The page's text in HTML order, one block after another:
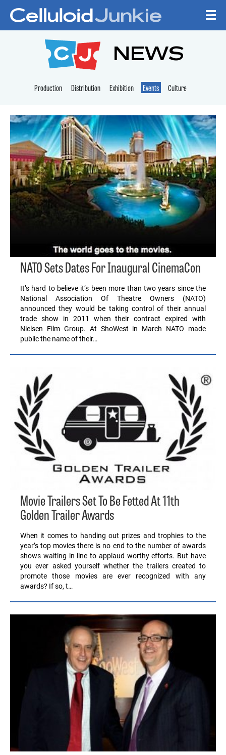
CELLULOID
NEWS
Production Distribution Exhibition Events Culture
NATO Sets Dates For Inaugural CinemaCon
It’s hard to believe it’s been more than two years since the
National Association Of Theatre Owners (NATO)
announced they would be taking control of their annual
trade show in 2011 when their contract expired with
Nielsen Film Group. At ShoWest in March NATO made
public the name of their…
Movie Trailers Set To Be Fetted At 11th
Golden Trailer Awards
When it comes to handing out prizes and trophies to the
year’s top movies there is no end to the number of awards
shows waiting in line to applaud worthy efforts. But have
you ever asked yourself whether the trailers created to
promote those movies are ever recognized with any
awards? If so, t…